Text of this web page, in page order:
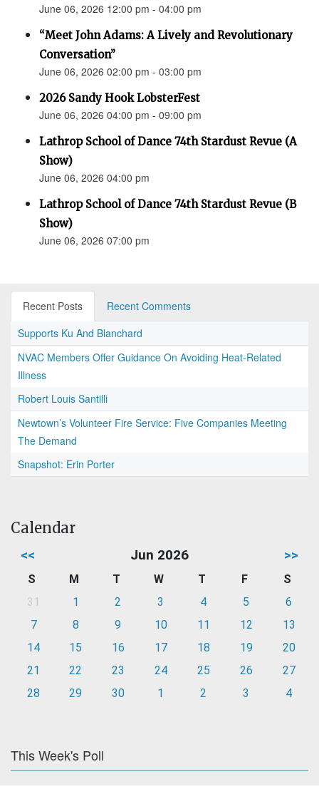
June 06, 2026 12:00 pm - 04:00 pm
“Meet John Adams: A Lively and Revolutionary
Conversation”
June 06, 2026 02:00 pm - 03:00 pm
2026 Sandy Hook LobsterFest
June 06, 2026 04:00 pm - 09:00 pm
Lathrop School of Dance 74th Stardust Revue (A
Show)
June 06, 2026 04:00 pm
Lathrop School of Dance 74th Stardust Revue (B
Show)
June 06, 2026 07:00 pm
Recent Posts
Recent Comments
Supports Ku And Blanchard
NVAC Members Offer Guidance On Avoiding Heat-Related
Illness
Robert Louis Santilli
Newtown’s Volunteer Fire Service: Five Companies Meeting
The Demand
Snapshot: Erin Porter
Calendar
<< Jun 2026 >>
S M T W T F
S
31
1 2 3 4 5
6
7
8 9 10 11 12
13
14
15 16 17 18 19
20
21
22 23 24 25 26
27
28
29 30 1 2 3 4
This Week's Poll